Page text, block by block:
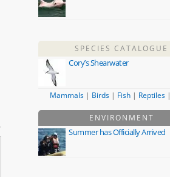
SPECIES CATALOGUE
Cory’s Shearwater
Mammals| Birds| Fish| Reptiles|
ENVIRONMENT
Summer has Officially Arrived